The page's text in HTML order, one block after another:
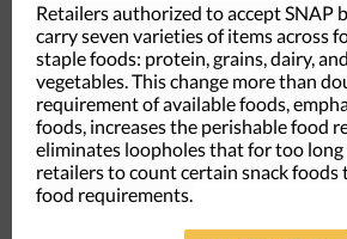
Retailers authorized to accept SNAP
carry seven varieties of items across
staple foods: protein, grains, dairy,
vegetables. This change more than
requirement of available foods,
foods, increases the perishable food
eliminates loopholes that for too long
retailers to count certain snack
food requirements.